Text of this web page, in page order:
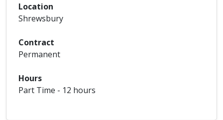
Location
Shrewsbury
Contract
Permanent
Hours
Part Time - 12 hours